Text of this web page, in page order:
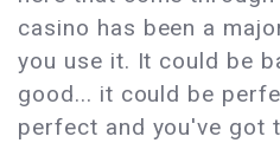
casino has been a
you use it. It could be
good... it could be
perfect and you've got